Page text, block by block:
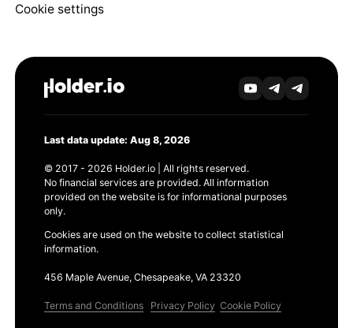
Cookie settings
Last data update: Aug 8, 2026
© 2017 - 2026 Holder.io | All rights reserved.
No financial services are provided. All information
provided on the website is for informational purposes
only.
Cookies are used on the website to collect statistical
information.
456 Maple Avenue, Chesapeake, VA 23320
Terms and Conditions Privacy Policy Cookie Policy